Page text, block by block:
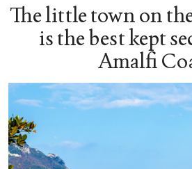
The little town on
is the best kept
Amalfi